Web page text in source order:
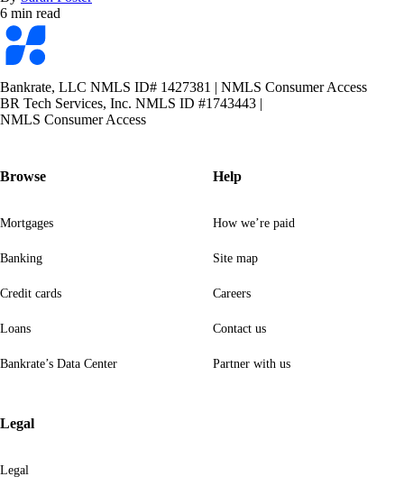
6 min read
Bankrate
logo
Bankrate, LLC NMLS ID# 1427381 | NMLS Consumer Access
BR Tech Services, Inc. NMLS ID #1743443 |
NMLS Consumer Access
Browse
Mortgages
Banking
Credit cards
Loans
Bankrate’s Data Center
Help
How we’re paid
Site map
Careers
Contact us
Partner with us
Legal
Legal